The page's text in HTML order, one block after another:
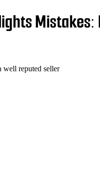
Mistakes: